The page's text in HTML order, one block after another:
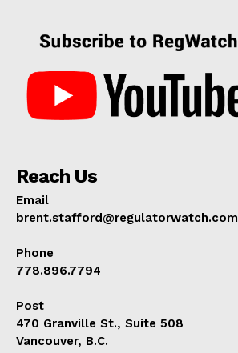
Reach Us
Email
brent.stafford@regulatorwatch.com
Phone
778.896.7794
Post
470 Granville St., Suite 508
Vancouver, B.C.